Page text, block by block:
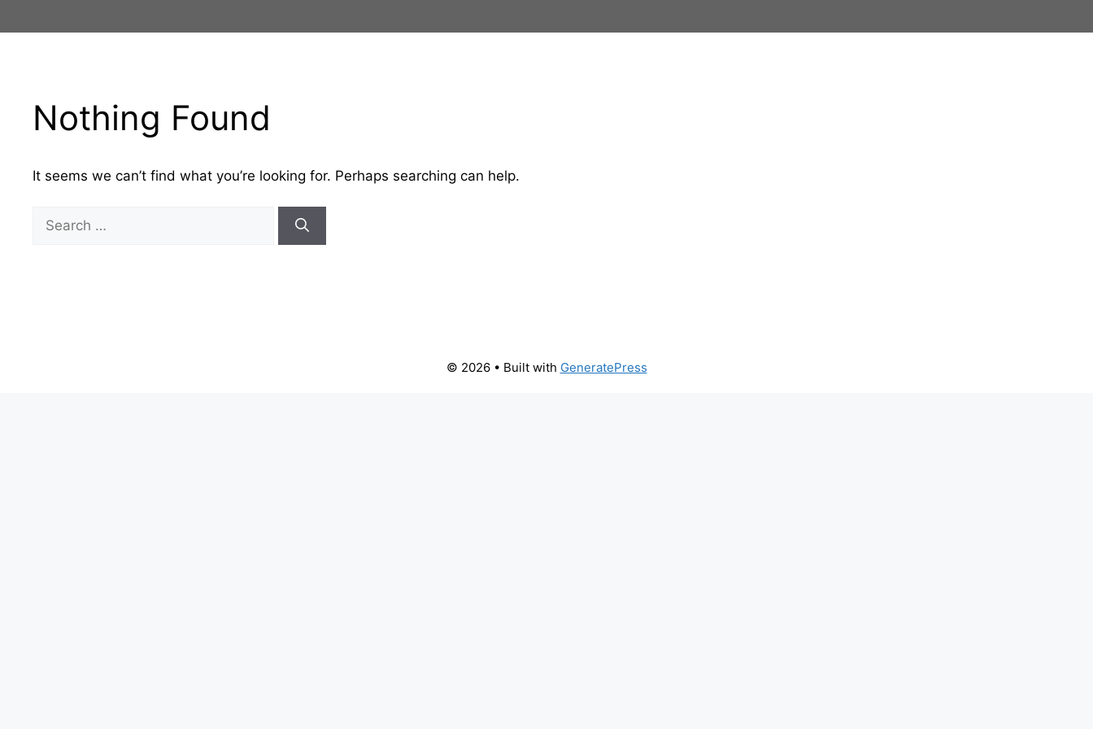
to
Nothing Found
It seems we can’t find what you’re looking for. Perhaps searching can help.
Search
for:
© 2026 • Built with GeneratePress